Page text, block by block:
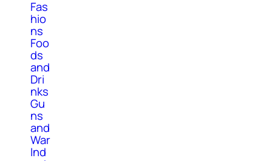
Fas
hio
ns
Foo
ds
and
Dri
nks
Gu
ns
and
War
Ind